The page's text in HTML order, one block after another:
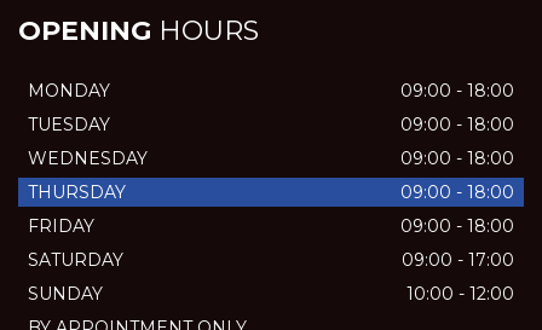
OPENING HOURS
MONDAY
09:00 - 18:00
TUESDAY
09:00 - 18:00
WEDNESDAY
09:00 - 18:00
THURSDAY
09:00 - 18:00
FRIDAY
09:00 - 18:00
SATURDAY
09:00 - 17:00
SUNDAY
10:00 - 12:00